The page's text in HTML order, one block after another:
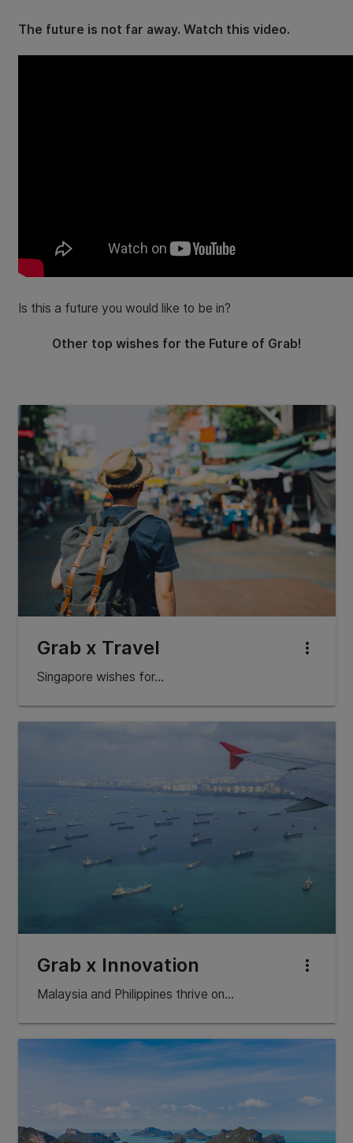
The future is not far away. Watch this video.
Is this a future you would like to be in?
Other top wishes for the Future of Grab!
Grab x Travel more_vert
Singapore wishes for…
Grab x Innovation more_vert
Malaysia and Philippines thrive on…